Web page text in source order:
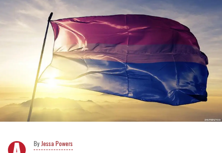
Jessa Powers